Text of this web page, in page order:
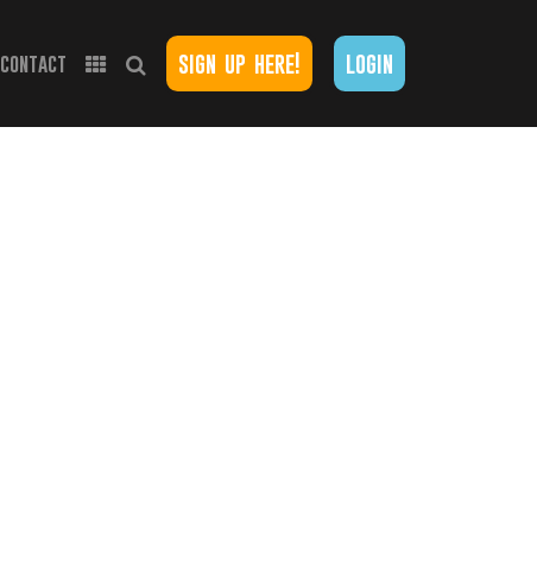
contact sign up here! login